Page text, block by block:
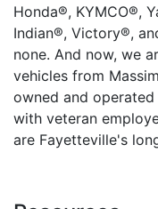
Honda®, KYMCO®,
Indian®, Victory®,
none. And now, we
vehicles from
owned and
with veteran
are Fayetteville's